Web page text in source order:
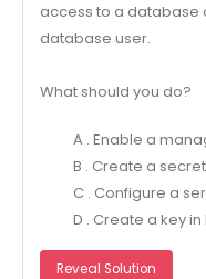
access to a database
database user.
What should you do?
A . Enable a
B . Create a secret
C . Configure a
D . Create a key in
Reveal Solution